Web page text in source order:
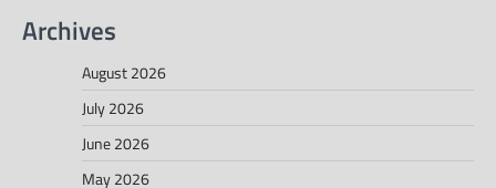
Archives
August 2026
July 2026
June 2026
May 2026